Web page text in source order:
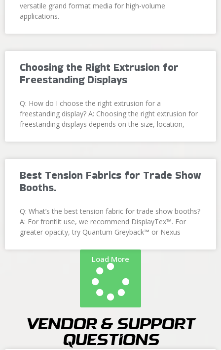
versatile grand format media for high-volume
applications.
Choosing the Right Extrusion for
Freestanding Displays
Q: How do I choose the right extrusion for a
freestanding display? A: Choosing the right extrusion for
freestanding displays depends on the size, location,
Best Tension Fabrics for Trade Show
Booths.
Q: What’s the best tension fabric for trade show booths?
A: For frontlit use, we recommend DisplayTex™. For
greater opacity, try Quantum Greyback™ or Nexus
Load More
Vendor & Support
Questions